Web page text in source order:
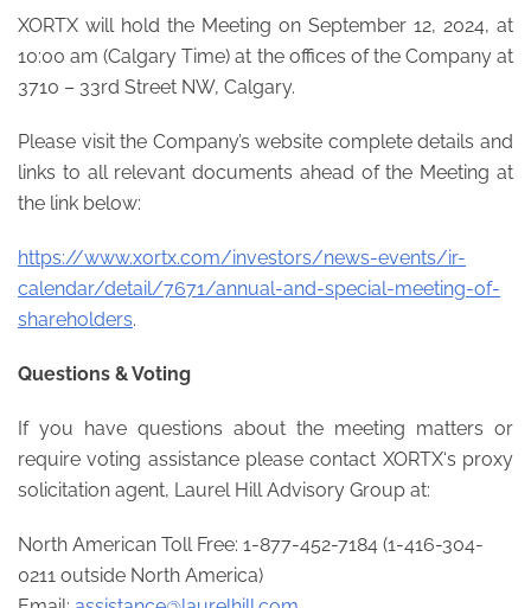
XORTX will hold the Meeting on September 12, 2024, at
10:00 am (Calgary Time) at the offices of the Company at
3710 – 33rd Street NW, Calgary.
Please visit the Company’s website complete details and
links to all relevant documents ahead of the Meeting at
the link below:
https://www.xortx.com/investors/news-events/ir-
calendar/detail/7671/annual-and-special-meeting-of-
shareholders.
Questions & Voting
If you have questions about the meeting matters or
require voting assistance please contact XORTX‘s proxy
solicitation agent, Laurel Hill Advisory Group at:
North American Toll Free: 1-877-452-7184 (1-416-304-
0211 outside North America)